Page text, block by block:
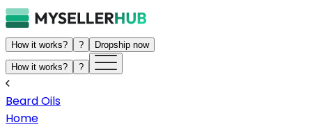
How it works? ? Dropship now
How it works? ?
Beard Oils
Home